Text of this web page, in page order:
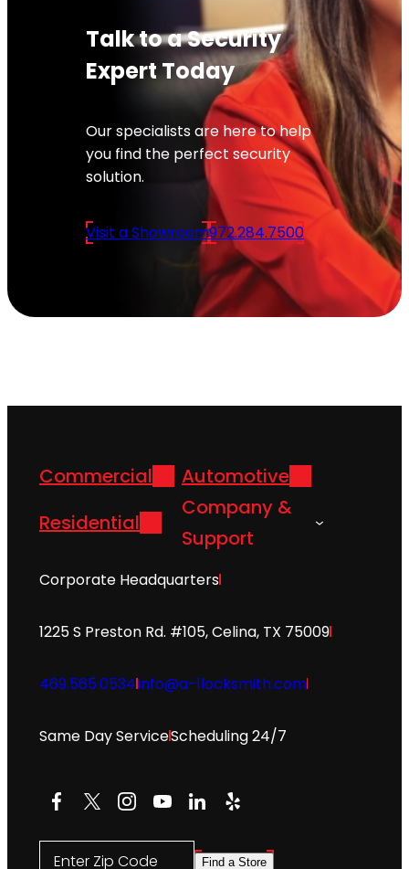
Talk to a Security
Expert Today
Our specialists are here to help
you find the perfect security
solution.
Visit a Showroom972.284.7500
Commercial
Automotive
Residential
Company &
Support
Corporate Headquarters
1225 S Preston Rd. #105, Celina, TX 75009
469.565.0534info@a-1locksmith.com
Same Day ServiceScheduling 24/7
Facebook
X Instagram
YouTube
LinkedIn
Yelp
Enter Zip Code Find a Store